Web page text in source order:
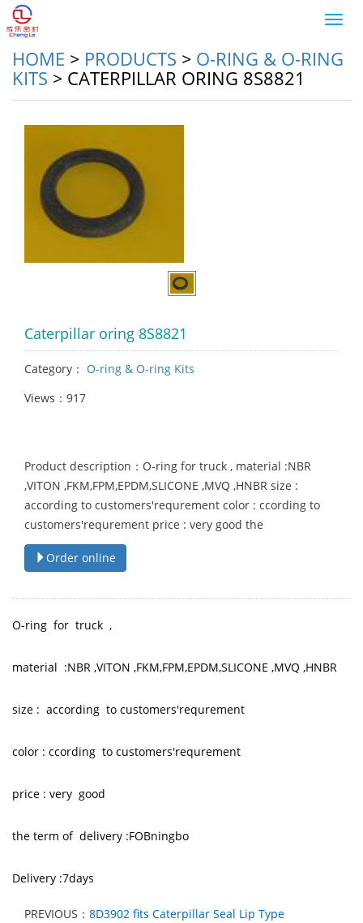
HOME > PRODUCTS > O-RING & O-RING
KITS > CATERPILLAR ORING 8S8821
Caterpillar oring 8S8821
Category： O-ring & O-ring Kits
Views：917
Product description：O-ring for truck , material :NBR
,VITON ,FKM,FPM,EPDM,SLICONE ,MVQ ,HNBR size :
according to customers'requrement color : ccording to
customers'requrement price : very good the
Order online
O-ring for truck ,
material :NBR ,VITON ,FKM,FPM,EPDM,SLICONE ,MVQ ,HNBR
size : according to customers'requrement
color : ccording to customers'requrement
price : very good
the term of delivery :FOBningbo
Delivery :7days
PREVIOUS： 8D3902 fits Caterpillar Seal Lip Type